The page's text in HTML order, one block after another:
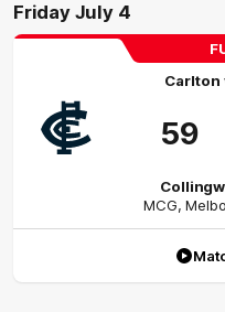
Friday July 4
Carlton
59
MCG,